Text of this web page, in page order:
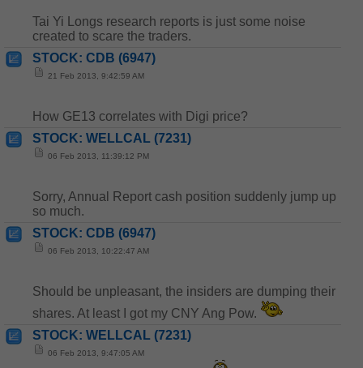
Tai Yi Longs research reports is just some noise
created to scare the traders.
STOCK: CDB (6947)
21 Feb 2013, 9:42:59 AM
How GE13 correlates with Digi price?
STOCK: WELLCAL (7231)
06 Feb 2013, 11:39:12 PM
Sorry, Annual Report cash position suddenly jump up
so much.
STOCK: CDB (6947)
06 Feb 2013, 10:22:47 AM
Should be unpleasant, the insiders are dumping their
shares. At least I got my CNY Ang Pow.
STOCK: WELLCAL (7231)
06 Feb 2013, 9:47:05 AM